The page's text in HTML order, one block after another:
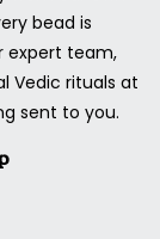
bead is
expert team,
Vedic rituals at
sent to you.